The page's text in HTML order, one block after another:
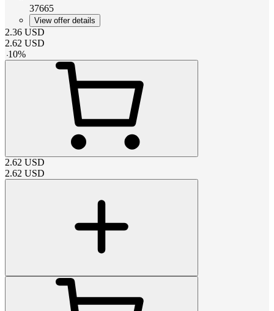
37665
View offer details
2.36 USD
2.62 USD
-10%
2.62 USD
2.62 USD